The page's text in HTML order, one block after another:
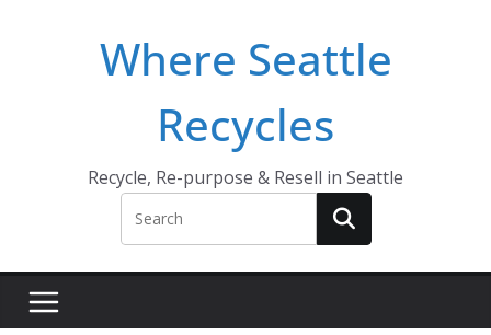
Where Seattle
Recycles
Recycle, Re-purpose & Resell in Seattle